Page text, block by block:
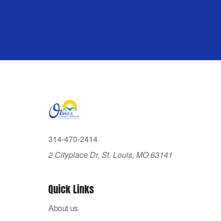
314-470-2414
2 Cityplace Dr, St. Louis, MO 63141
Quick Links
About us